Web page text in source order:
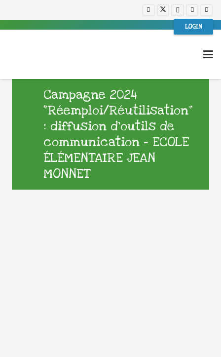
LOGIN
Campagne 2024
“Réemploi/Réutilisation”
: diffusion d’outils de
communication – ECOLE
ÉLÉMENTAIRE JEAN
MONNET